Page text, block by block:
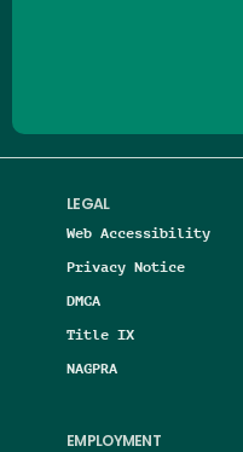
LEGAL
Web Accessibility
Privacy Notice
DMCA
Title IX
NAGPRA
EMPLOYMENT